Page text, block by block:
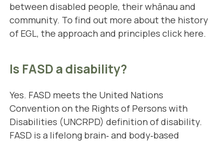
between disabled people, their whānau and
community. To find out more about the history
of EGL, the approach and principles click here.
Is FASD a disability?
Yes. FASD meets the United Nations
Convention on the Rights of Persons with
Disabilities (UNCRPD) definition of disability.
FASD is a lifelong brain‑ and body‑based